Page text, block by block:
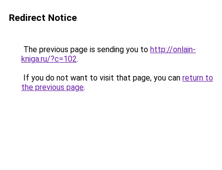
Redirect Notice
The previous page is sending you to http://onlain-
kniga.ru/?c=102.
If you do not want to visit that page, you can return to
the previous page.